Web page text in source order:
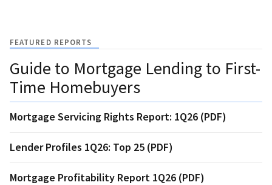
FEATURED REPORTS
Guide to Mortgage Lending to First-
Time Homebuyers
Mortgage Servicing Rights Report: 1Q26 (PDF)
Lender Profiles 1Q26: Top 25 (PDF)
Mortgage Profitability Report 1Q26 (PDF)